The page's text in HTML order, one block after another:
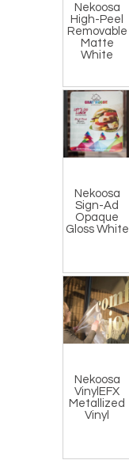
Nekoosa
High-Peel
Removable
Matte
White
Nekoosa
Sign-Ad
Opaque
Gloss White
Nekoosa
VinylEFX
Metallized
Vinyl